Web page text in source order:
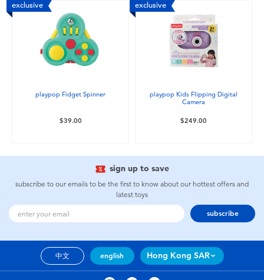
exclusive
playpop Fidget Spinner
$39.00
exclusive
playpop Kids Flipping Digital
Camera
$249.00
sign up to save
subscribe to our emails to be the first to know about our hottest offers and
latest toys
subscribe
中文 english Hong Kong SAR